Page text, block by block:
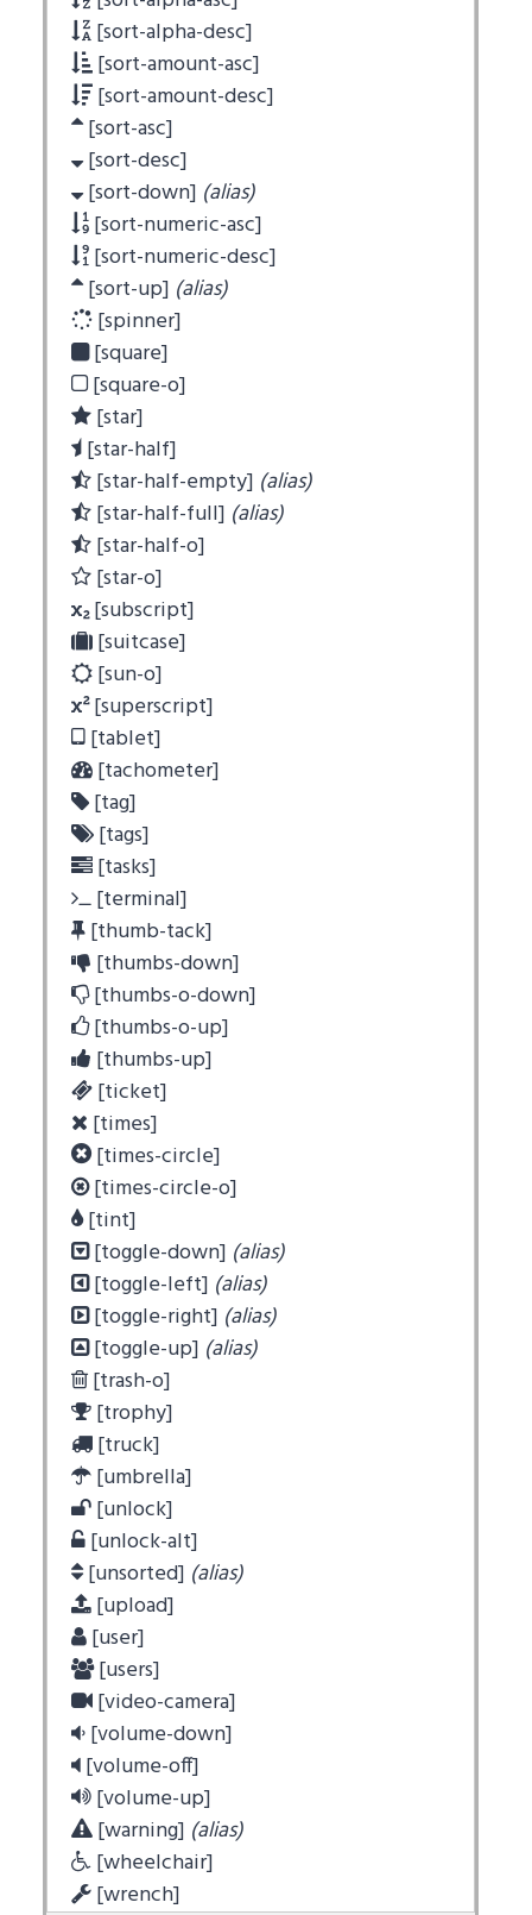
[sort-alpha-desc]
[sort-amount-asc]
[sort-amount-desc]
[sort-asc]
[sort-desc]
[sort-down] (alias)
[sort-numeric-asc]
[sort-numeric-desc]
[sort-up] (alias)
[spinner]
[square]
[square-o]
[star]
[star-half]
[star-half-empty] (alias)
[star-half-full] (alias)
[star-half-o]
[star-o]
[subscript]
[suitcase]
[sun-o]
[superscript]
[tablet]
[tachometer]
[tag]
[tags]
[tasks]
[terminal]
[thumb-tack]
[thumbs-down]
[thumbs-o-down]
[thumbs-o-up]
[thumbs-up]
[ticket]
[times]
[times-circle]
[times-circle-o]
[tint]
[toggle-down] (alias)
[toggle-left] (alias)
[toggle-right] (alias)
[toggle-up] (alias)
[trash-o]
[trophy]
[truck]
[umbrella]
[unlock]
[unlock-alt]
[unsorted] (alias)
[upload]
[user]
[users]
[video-camera]
[volume-down]
[volume-off]
[volume-up]
[warning] (alias)
[wheelchair]
[wrench]